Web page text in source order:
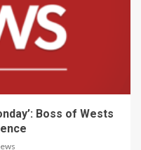
Boss of Wests